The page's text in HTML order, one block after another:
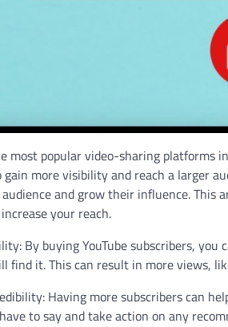
most popular video-sharing platforms
more visibility and reach a larger
and grow their influence. This
your reach.
By buying YouTube subscribers,
find it. This can result in more views,
Having more subscribers can
to say and take action on any